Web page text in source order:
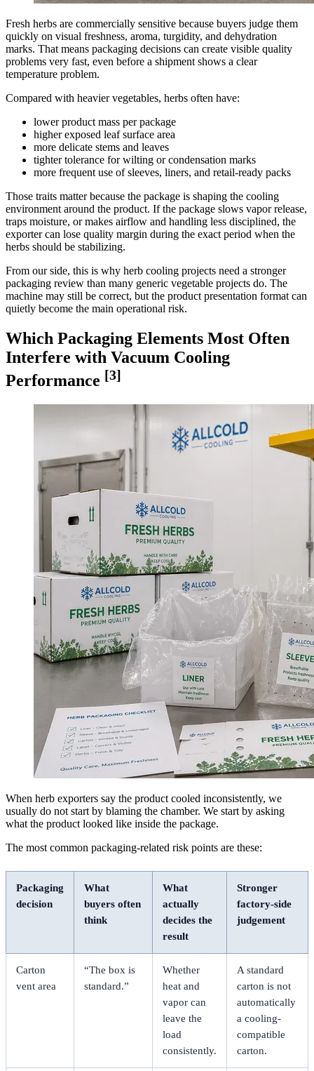
Fresh herbs are commercially sensitive because buyers judge them
quickly on visual freshness, aroma, turgidity, and dehydration
marks. That means packaging decisions can create visible quality
problems very fast, even before a shipment shows a clear
temperature problem.
Compared with heavier vegetables, herbs often have:
lower product mass per package
higher exposed leaf surface area
more delicate stems and leaves
tighter tolerance for wilting or condensation marks
more frequent use of sleeves, liners, and retail-ready packs
Those traits matter because the package is shaping the cooling
environment around the product. If the package slows vapor release,
traps moisture, or makes airflow and handling less disciplined, the
exporter can lose quality margin during the exact period when the
herbs should be stabilizing.
From our side, this is why herb cooling projects need a stronger
packaging review than many generic vegetable projects do. The
machine may still be correct, but the product presentation format can
quietly become the main operational risk.
Which Packaging Elements Most Often
Interfere with Vacuum Cooling
Performance [3]
When herb exporters say the product cooled inconsistently, we
usually do not start by blaming the chamber. We start by asking
what the product looked like inside the package.
The most common packaging-related risk points are these:
Packaging
decision
What
buyers often
think
What
actually
decides the
result
Stronger
factory-side
judgement
Carton
vent area
“The box is
standard.”
Whether
heat and
vapor can
leave the
load
consistently.
A standard
carton is not
automatically
a cooling-
compatible
carton.